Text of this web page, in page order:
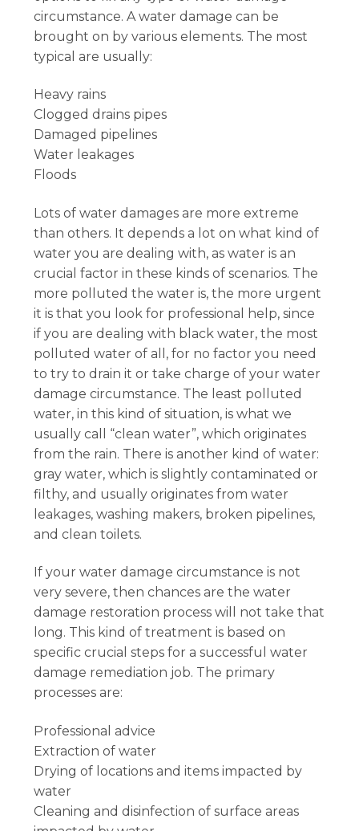
circumstance. A water damage can be
brought on by various elements. The most
typical are usually:
Heavy rains
Clogged drains pipes
Damaged pipelines
Water leakages
Floods
Lots of water damages are more extreme
than others. It depends a lot on what kind of
water you are dealing with, as water is an
crucial factor in these kinds of scenarios. The
more polluted the water is, the more urgent
it is that you look for professional help, since
if you are dealing with black water, the most
polluted water of all, for no factor you need
to try to drain it or take charge of your water
damage circumstance. The least polluted
water, in this kind of situation, is what we
usually call “clean water”, which originates
from the rain. There is another kind of water:
gray water, which is slightly contaminated or
filthy, and usually originates from water
leakages, washing makers, broken pipelines,
and clean toilets.
If your water damage circumstance is not
very severe, then chances are the water
damage restoration process will not take that
long. This kind of treatment is based on
specific crucial steps for a successful water
damage remediation job. The primary
processes are:
Professional advice
Extraction of water
Drying of locations and items impacted by
water
Cleaning and disinfection of surface areas